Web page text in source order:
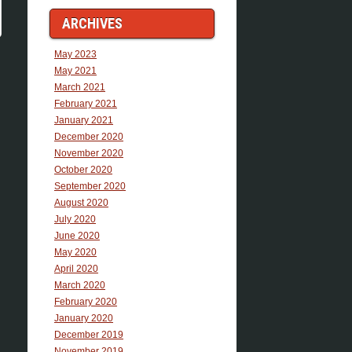
ARCHIVES
May 2023
May 2021
March 2021
February 2021
January 2021
December 2020
November 2020
October 2020
September 2020
August 2020
July 2020
June 2020
May 2020
April 2020
March 2020
February 2020
January 2020
December 2019